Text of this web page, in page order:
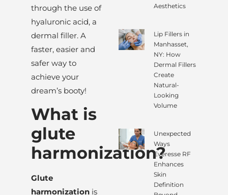
through the use of
hyaluronic acid, a
dermal filler. A
faster, easier and
safer way to
achieve your
dream’s booty!
What is
glute
harmonization?
Glute
harmonizationis
Aesthetics
Lip Fillers in
Manhasset,
NY: How
Dermal Fillers
Create
Natural-
Looking
Volume
Unexpected
Ways
Everesse RF
Enhances
Skin
Definition